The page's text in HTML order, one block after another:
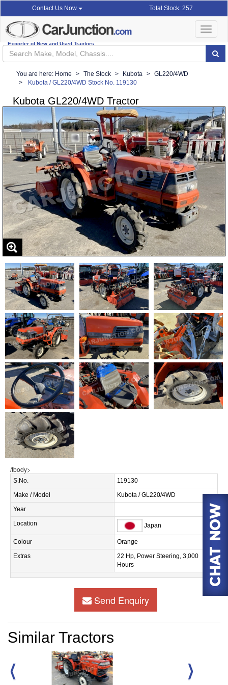
Contact Us Now Total Stock: 257
Exporter of New and Used Tractors
Toggle
You are here: Home The Stock Kubota
GL220/4WD
Kubota / GL220/4WD Stock No. 119130
Kubota GL220/4WD Tractor
/tbody>
S.No.
119130
Make / Model
Kubota / GL220/4WD
Year
Location
Japan
Colour
Orange
Extras
22 Hp, Power Steering, 3,000
Hours
Send Enquiry
Similar Tractors